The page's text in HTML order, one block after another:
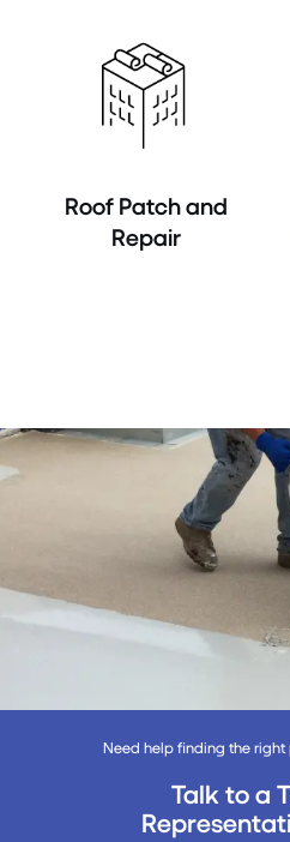
Roof Patch and
Repair
Need help finding the
Talk to a